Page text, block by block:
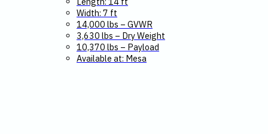
Width: 7 ft
14,000 lbs – GVWR
3,630 lbs – Dry Weight
10,370 lbs – Payload
Available at: Mesa